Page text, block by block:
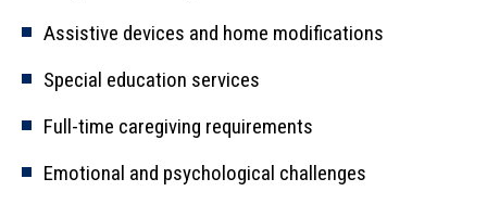
Assistive devices and home modifications
Special education services
Full-time caregiving requirements
Emotional and psychological challenges